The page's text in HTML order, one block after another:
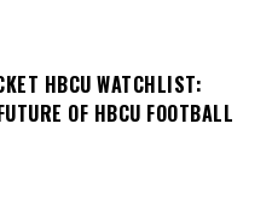
HBCU WATCHLIST:
OF HBCU FOOTBALL